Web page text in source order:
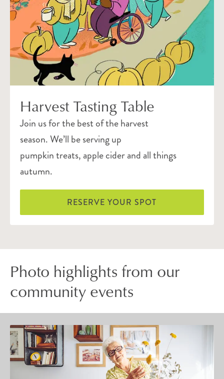
Harvest Tasting Table
Join us for the best of the harvest
season. We’ll be serving up
pumpkin treats, apple cider and all things
autumn.
RESERVE YOUR SPOT
Photo highlights from our
community events